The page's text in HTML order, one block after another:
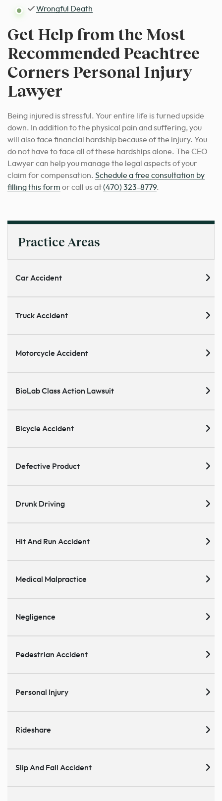
Wrongful Death
Get Help from the Most
Recommended Peachtree
Corners Personal Injury
Lawyer
Being injured is stressful. Your entire life is turned upside
down. In addition to the physical pain and suffering, you
will also face financial hardship because of the injury. You
do not have to face all of these hardships alone. The CEO
Lawyer can help you manage the legal aspects of your
claim for compensation. Schedule a free consultation by
filling this form or call us at(470) 323-8779.
Practice Areas
Car Accident
Truck Accident
Motorcycle Accident
BioLab Class Action Lawsuit
Bicycle Accident
Defective Product
Drunk Driving
Hit And Run Accident
Medical Malpractice
Negligence
Pedestrian Accident
Personal Injury
Rideshare
Slip And Fall Accident